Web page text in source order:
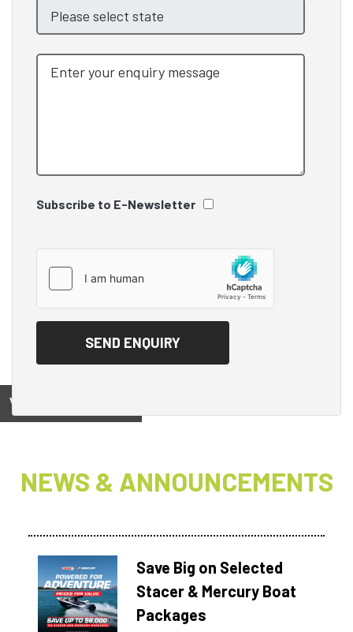
Subscribe to E-Newsletter
View on
NEWS & ANNOUNCEMENTS
Save Big on Selected
Stacer & Mercury Boat
Packages